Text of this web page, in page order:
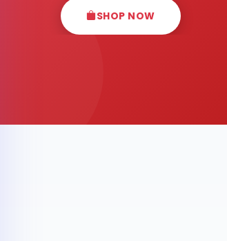
SHOP NOW